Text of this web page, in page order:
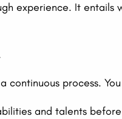
experience. It
continuous process.
and talents